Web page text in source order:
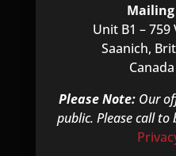
Mailing
Unit B1 – 759
Saanich,
Please Note: Our
public. Please call